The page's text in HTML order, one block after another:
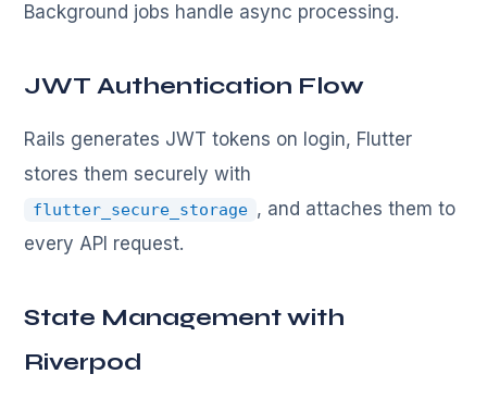
Background jobs handle async processing.
JWT Authentication Flow
Rails generates JWT tokens on login, Flutter
stores them securely with
flutter_secure_storage , and attaches them to
every API request.
State Management with
Riverpod